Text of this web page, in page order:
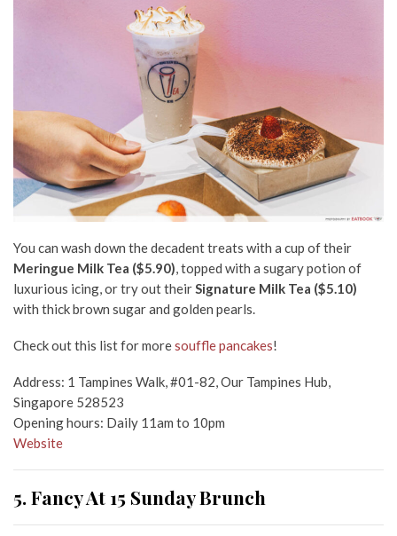
You can wash down the decadent treats with a cup of their
Meringue Milk Tea ($5.90), topped with a sugary potion of
luxurious icing, or try out theirSignature Milk Tea ($5.10)
with thick brown sugar and golden pearls.
Check out this list for moresouffle pancakes!
Address: 1 Tampines Walk, #01-82, Our Tampines Hub,
Singapore 528523
Opening hours: Daily 11am to 10pm
Website
5. Fancy At 15 Sunday Brunch